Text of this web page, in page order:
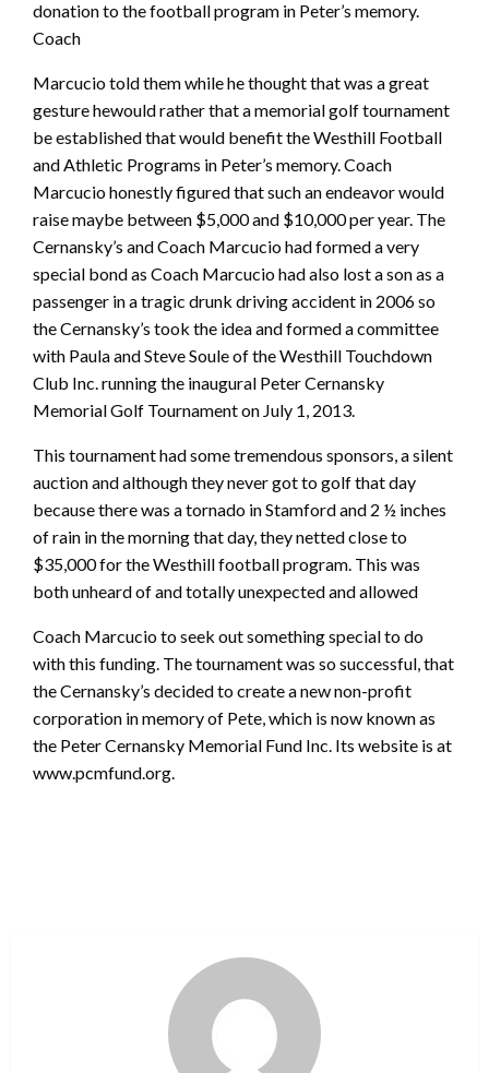
donation to the football program in Peter’s memory.
Coach
Marcucio told them while he thought that was a great
gesture hewould rather that a memorial golf tournament
be established that would benefit the Westhill Football
and Athletic Programs in Peter’s memory. Coach
Marcucio honestly figured that such an endeavor would
raise maybe between $5,000 and $10,000 per year. The
Cernansky’s and Coach Marcucio had formed a very
special bond as Coach Marcucio had also lost a son as a
passenger in a tragic drunk driving accident in 2006 so
the Cernansky’s took the idea and formed a committee
with Paula and Steve Soule of the Westhill Touchdown
Club Inc. running the inaugural Peter Cernansky
Memorial Golf Tournament on July 1, 2013.
This tournament had some tremendous sponsors, a silent
auction and although they never got to golf that day
because there was a tornado in Stamford and 2 ½ inches
of rain in the morning that day, they netted close to
$35,000 for the Westhill football program. This was
both unheard of and totally unexpected and allowed
Coach Marcucio to seek out something special to do
with this funding. The tournament was so successful, that
the Cernansky’s decided to create a new non-profit
corporation in memory of Pete, which is now known as
the Peter Cernansky Memorial Fund Inc. Its website is at
www.pcmfund.org.